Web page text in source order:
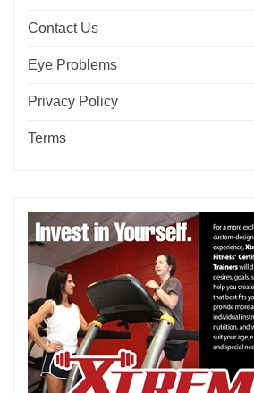
Contact Us
Eye Problems
Privacy Policy
Terms